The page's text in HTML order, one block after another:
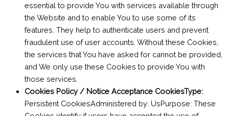
essential to provide You with services available through
the Website and to enable You to use some of its
features. They help to authenticate users and prevent
fraudulent use of user accounts. Without these Cookies,
the services that You have asked for cannot be provided,
and We only use these Cookies to provide You with
those services.
Cookies Policy / Notice Acceptance CookiesType:
Persistent CookiesAdministered by: UsPurpose: These